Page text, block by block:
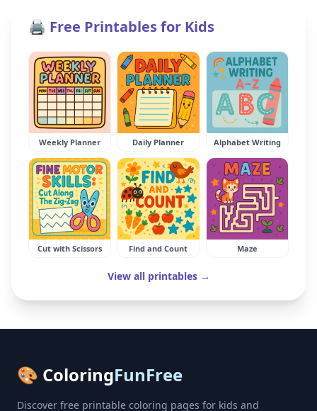
🖨️ Free Printables for Kids
Weekly Planner Daily Planner Alphabet Writing
Cut with Scissors Find and Count Maze
View all printables →
🎨 ColoringFunFree
Discover free printable coloring pages for kids and